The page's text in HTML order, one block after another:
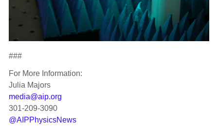
###
For More Information:
Julia Majors
media@aip.org
301-209-3090
@AIPPhysicsNews